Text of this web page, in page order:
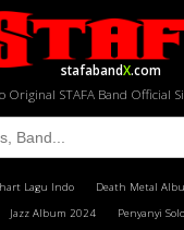
stafabandX.com
Original STAFA Band Official
Lagu Indo Death Metal
Jazz Album 2024 Penyanyi Solo